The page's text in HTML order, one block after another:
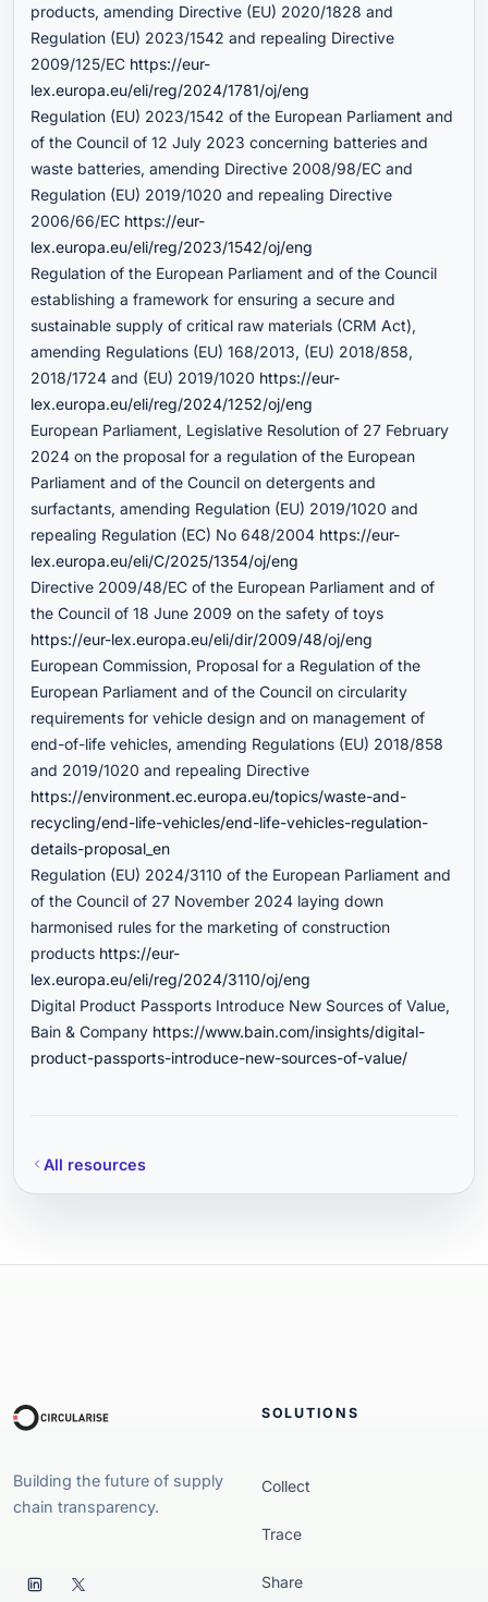
products, amending Directive (EU) 2020/1828 and
Regulation (EU) 2023/1542 and repealing Directive
2009/125/EC https://eur-
lex.europa.eu/eli/reg/2024/1781/oj/eng
Regulation (EU) 2023/1542 of the European Parliament and
of the Council of 12 July 2023 concerning batteries and
waste batteries, amending Directive 2008/98/EC and
Regulation (EU) 2019/1020 and repealing Directive
2006/66/EC https://eur-
lex.europa.eu/eli/reg/2023/1542/oj/eng
Regulation of the European Parliament and of the Council
establishing a framework for ensuring a secure and
sustainable supply of critical raw materials (CRM Act),
amending Regulations (EU) 168/2013, (EU) 2018/858,
2018/1724 and (EU) 2019/1020 https://eur-
lex.europa.eu/eli/reg/2024/1252/oj/eng
European Parliament, Legislative Resolution of 27 February
2024 on the proposal for a regulation of the European
Parliament and of the Council on detergents and
surfactants, amending Regulation (EU) 2019/1020 and
repealing Regulation (EC) No 648/2004 https://eur-
lex.europa.eu/eli/C/2025/1354/oj/eng
Directive 2009/48/EC of the European Parliament and of
the Council of 18 June 2009 on the safety of toys
https://eur-lex.europa.eu/eli/dir/2009/48/oj/eng
European Commission, Proposal for a Regulation of the
European Parliament and of the Council on circularity
requirements for vehicle design and on management of
end-of-life vehicles, amending Regulations (EU) 2018/858
and 2019/1020 and repealing Directive
https://environment.ec.europa.eu/topics/waste-and-
recycling/end-life-vehicles/end-life-vehicles-regulation-
details-proposal_en
Regulation (EU) 2024/3110 of the European Parliament and
of the Council of 27 November 2024 laying down
harmonised rules for the marketing of construction
products https://eur-
lex.europa.eu/eli/reg/2024/3110/oj/eng
Digital Product Passports Introduce New Sources of Value,
Bain & Company https://www.bain.com/insights/digital-
product-passports-introduce-new-sources-of-value/
All resources
Building the future of supply
chain transparency.
SOLUTIONS
Collect
Trace
Share